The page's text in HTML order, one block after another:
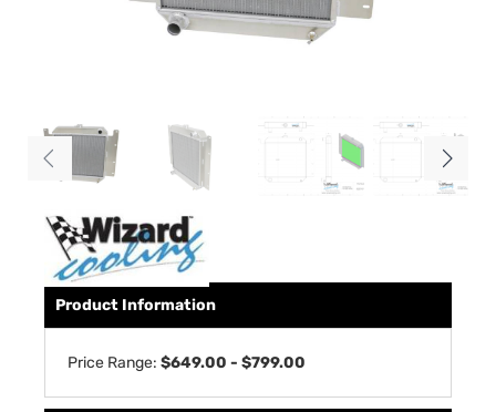
Product Information
Price Range: $649.00 - $799.00